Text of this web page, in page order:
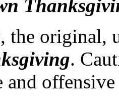
the original,
.
and